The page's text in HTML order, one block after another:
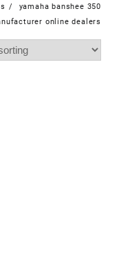
yamaha banshee 350
online dealers